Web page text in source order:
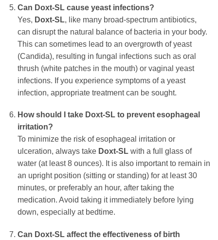
Can Doxt-SLcause yeast infections?
Yes, Doxt-SL, like many broad-spectrum antibiotics,
can disrupt the natural balance of bacteria in your body.
This can sometimes lead to an overgrowth of yeast
(Candida), resulting in fungal infections such as oral
thrush (white patches in the mouth) or vaginal yeast
infections. If you experience symptoms of a yeast
infection, appropriate treatment can be sought.
How should I take Doxt-SLto prevent esophageal
irritation?
To minimize the risk of esophageal irritation or
ulceration, always take Doxt-SLwith a full glass of
water (at least 8 ounces). It is also important to remain in
an upright position (sitting or standing) for at least 30
minutes, or preferably an hour, after taking the
medication. Avoid taking it immediately before lying
down, especially at bedtime.
Can Doxt-SLaffect the effectiveness of birth